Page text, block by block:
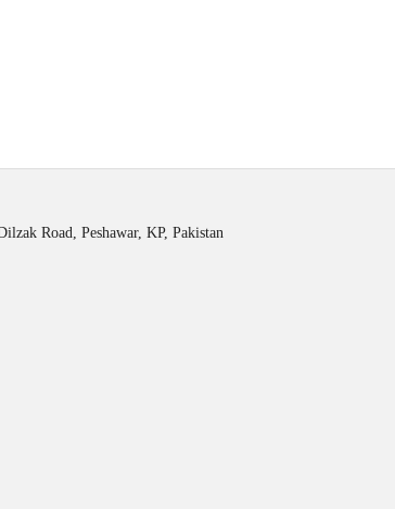
Road, Peshawar, KP, Pakistan